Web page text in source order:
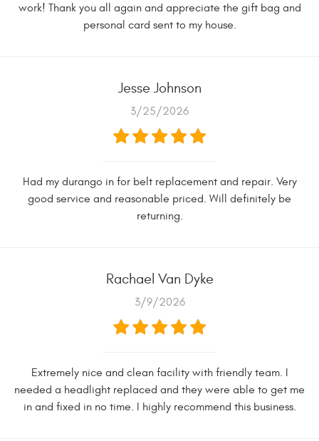
work! Thank you all again and appreciate the gift bag and
personal card sent to my house.
Jesse Johnson
3/25/2026
Had my durango in for belt replacement and repair. Very
good service and reasonable priced. Will definitely be
returning.
Rachael Van Dyke
3/9/2026
Extremely nice and clean facility with friendly team. I
needed a headlight replaced and they were able to get me
in and fixed in no time. I highly recommend this business.